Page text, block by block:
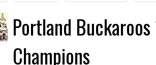
Portland
Champions